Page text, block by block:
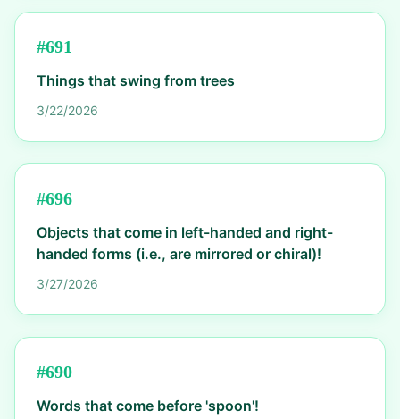
#691
Things that swing from trees
3/22/2026
#696
Objects that come in left-handed and right-
handed forms (i.e., are mirrored or chiral)!
3/27/2026
#690
Words that come before 'spoon'!